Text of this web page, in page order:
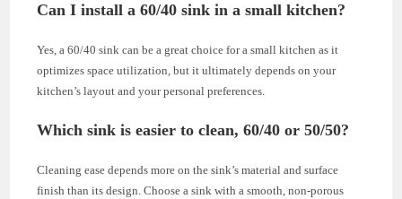
Can I install a 60/40 sink in a small kitchen?
Yes, a 60/40 sink can be a great choice for a small kitchen as it
optimizes space utilization, but it ultimately depends on your
kitchen’s layout and your personal preferences.
Which sink is easier to clean, 60/40 or 50/50?
Cleaning ease depends more on the sink’s material and surface
finish than its design. Choose a sink with a smooth, non-porous